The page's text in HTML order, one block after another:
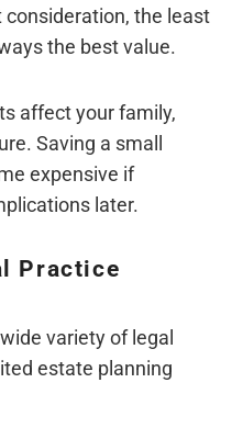
the least
the best value.
affect your family,
Saving a small
expensive if
later.
Practice
variety of legal
estate planning